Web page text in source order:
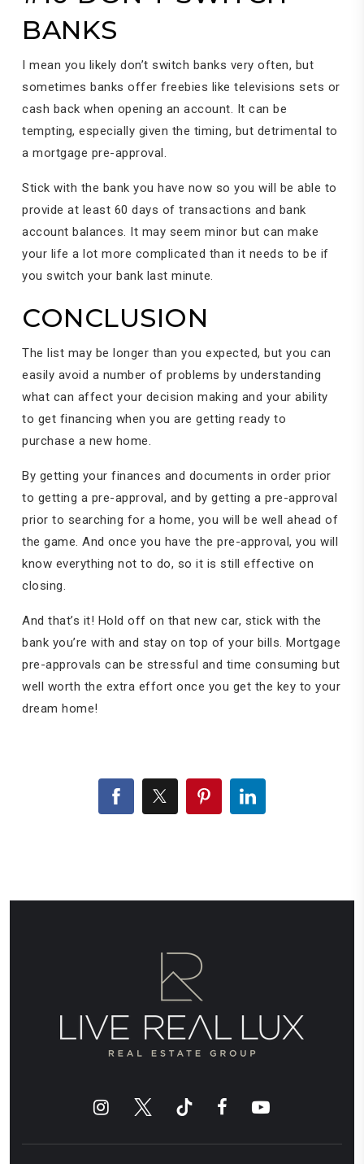
BANKS
I mean you likely don’t switch banks very often, but
sometimes banks offer freebies like televisions sets or
cash back when opening an account. It can be
tempting, especially given the timing, but detrimental to
a mortgage pre-approval.
Stick with the bank you have now so you will be able to
provide at least 60 days of transactions and bank
account balances. It may seem minor but can make
your life a lot more complicated than it needs to be if
you switch your bank last minute.
CONCLUSION
The list may be longer than you expected, but you can
easily avoid a number of problems by understanding
what can affect your decision making and your ability
to get financing when you are getting ready to
purchase a new home.
By getting your finances and documents in order prior
to getting a pre-approval, and by getting a pre-approval
prior to searching for a home, you will be well ahead of
the game. And once you have the pre-approval, you will
know everything not to do, so it is still effective on
closing.
And that’s it! Hold off on that new car, stick with the
bank you’re with and stay on top of your bills. Mortgage
pre-approvals can be stressful and time consuming but
well worth the extra effort once you get the key to your
dream home!